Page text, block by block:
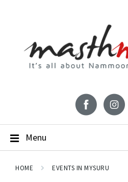
Menu
HOME EVENTS IN MYSURU